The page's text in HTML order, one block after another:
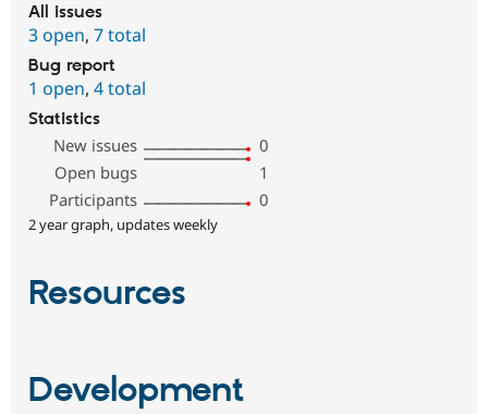
All issues
3 open, 7 total
Bug report
1 open, 4 total
Statistics
New issues
0
Open bugs
1
Participants
0
2 year graph, updates weekly
Resources
Development